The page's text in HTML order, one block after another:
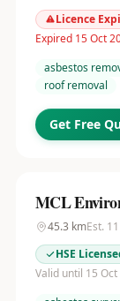
Licence
Expired 15 Oct
asbestos
roof removal
Get Free
MCL
45.3 kmEst. 11
HSE
Valid until 15 Oct